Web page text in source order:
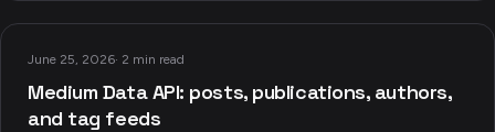
June 25, 2026· 2 min read
Medium Data API: posts, publications, authors,
and tag feeds